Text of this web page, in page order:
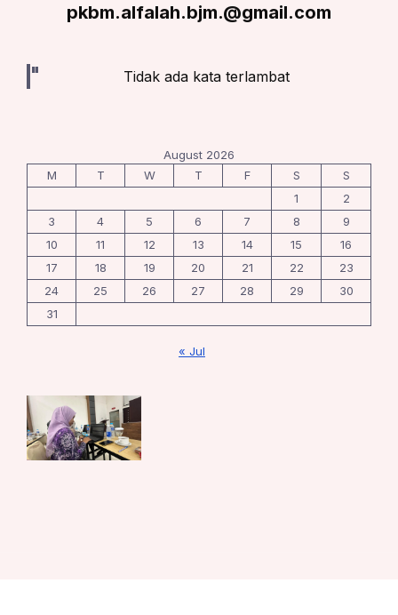
pkbm.alfalah.bjm.@gmail.com
Tidak ada kata terlambat
August 2026
M
T W T F S
S
1
2
3
4 5 6 7 8
9
10
11 12 13 14 15
16
17
18 19 20 21 22
23
24
25 26 27 28 29
30
31
« Jul